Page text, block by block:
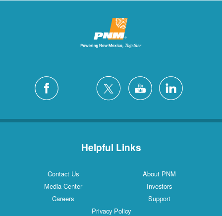
Helpful Links
Contact Us
About PNM
Media Center
Investors
Careers
Support
Privacy Policy